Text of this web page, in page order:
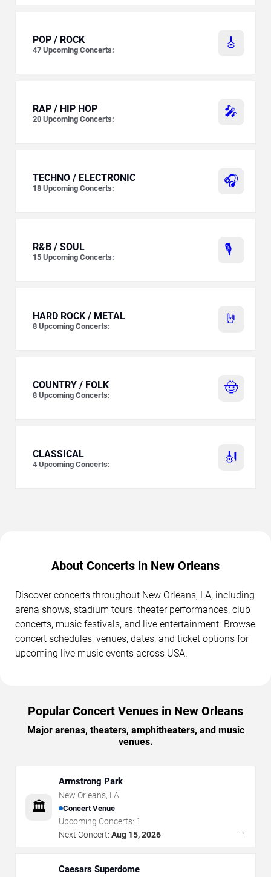
🎸
POP / ROCK
47 Upcoming Concerts:
🎤
RAP / HIP HOP
20 Upcoming Concerts:
🎧
TECHNO / ELECTRONIC
18 Upcoming Concerts:
🎙️
R&B / SOUL
15 Upcoming Concerts:
🤘
HARD ROCK / METAL
8 Upcoming Concerts:
🤠
COUNTRY / FOLK
8 Upcoming Concerts:
🎻
CLASSICAL
4 Upcoming Concerts:
About Concerts in New Orleans
Discover concerts throughout New Orleans, LA, including
arena shows, stadium tours, theater performances, club
concerts, music festivals, and live entertainment. Browse
concert schedules, venues, dates, and ticket options for
upcoming live music events across USA.
Popular Concert Venues in New Orleans
Major arenas, theaters, amphitheaters, and music
venues.
🏛️
Armstrong Park
New Orleans, LA
Concert Venue
Upcoming Concerts: 1
Next Concert: Aug 15, 2026 →
Caesars Superdome